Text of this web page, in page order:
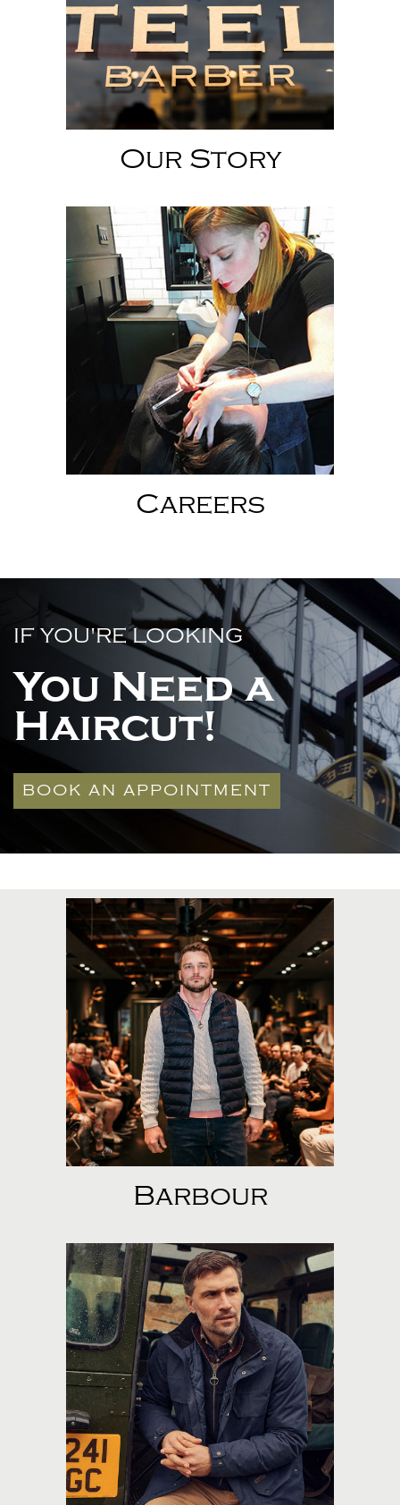
Our Story
Careers
IF YOU'RE LOOKING
You Need a
Haircut!
BOOK AN APPOINTMENT
Barbour